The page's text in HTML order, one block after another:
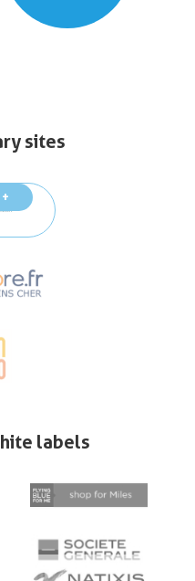
sites
labels